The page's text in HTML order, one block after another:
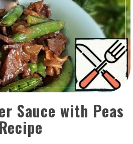
Sauce with Peas
Recipe